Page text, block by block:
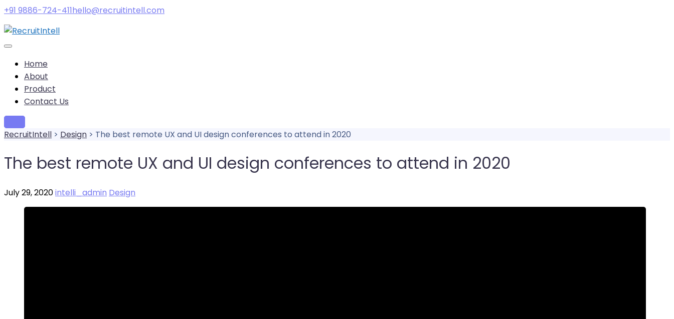
+91 9886-724-411hello@recruitintell.com
Home
About
Product
Contact Us
RecruitIntell > Design > The best remote UX and UI design conferences to attend in 2020
The best remote UX and UI design conferences to attend in 2020
July 29, 2020intelli_admin Design